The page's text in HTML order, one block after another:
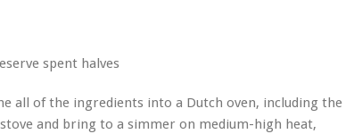
spent halves
all of the ingredients into a Dutch oven, including the
and bring to a simmer on medium-high heat,